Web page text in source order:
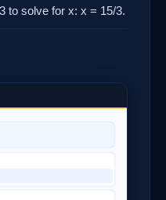
to solve for x: x = 15/3.